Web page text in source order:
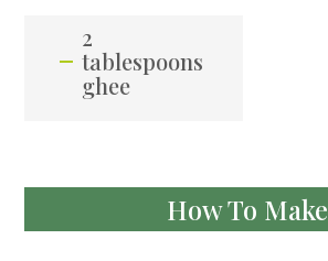
2
tablespoons
ghee
How To Make